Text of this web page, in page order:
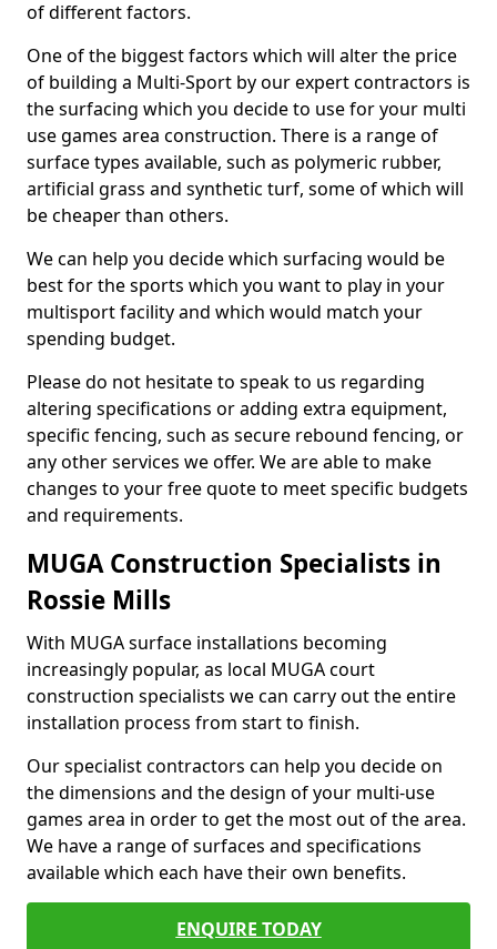
of different factors.
One of the biggest factors which will alter the price
of building a Multi-Sport by our expert contractors is
the surfacing which you decide to use for your multi
use games area construction. There is a range of
surface types available, such as polymeric rubber,
artificial grass and synthetic turf, some of which will
be cheaper than others.
We can help you decide which surfacing would be
best for the sports which you want to play in your
multisport facility and which would match your
spending budget.
Please do not hesitate to speak to us regarding
altering specifications or adding extra equipment,
specific fencing, such as secure rebound fencing, or
any other services we offer. We are able to make
changes to your free quote to meet specific budgets
and requirements.
MUGA Construction Specialists in
Rossie Mills
With MUGA surface installations becoming
increasingly popular, as local MUGA court
construction specialists we can carry out the entire
installation process from start to finish.
Our specialist contractors can help you decide on
the dimensions and the design of your multi-use
games area in order to get the most out of the area.
We have a range of surfaces and specifications
available which each have their own benefits.
ENQUIRE TODAY